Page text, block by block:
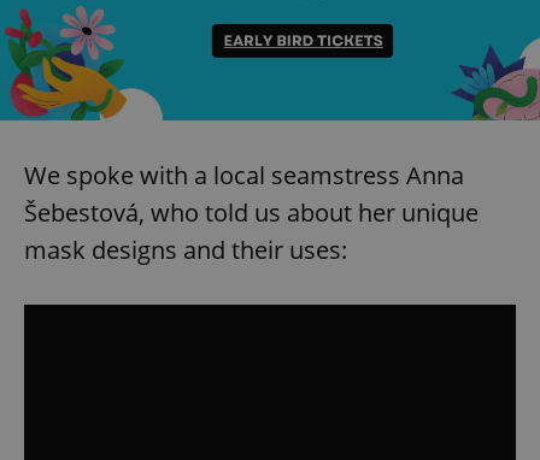
We spoke with a local seamstress Anna
Šebestová, who told us about her unique
mask designs and their uses: